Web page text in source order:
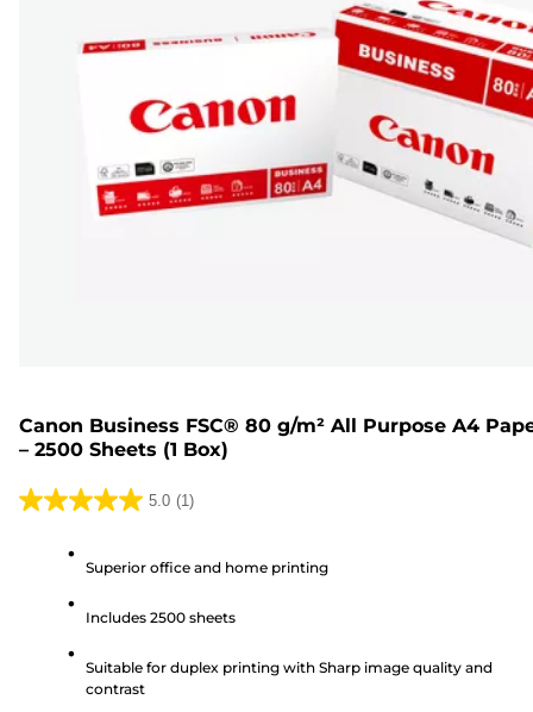
Canon Business FSC® 80 g/m² All Purpose A4
– 2500 Sheets (1 Box)
5.0 (1)
5.0
Superior office and home printing
Includes 2500 sheets
Suitable for duplex printing with Sharp image quality and
contrast